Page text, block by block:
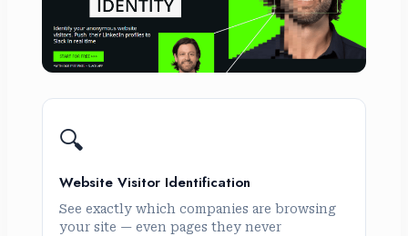
🔍
Website Visitor Identification
See exactly which companies are browsing
your site — even pages they never